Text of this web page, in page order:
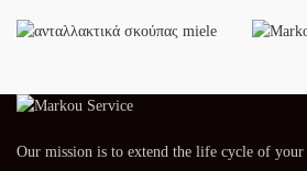
Our mission is to extend the life cycle of your